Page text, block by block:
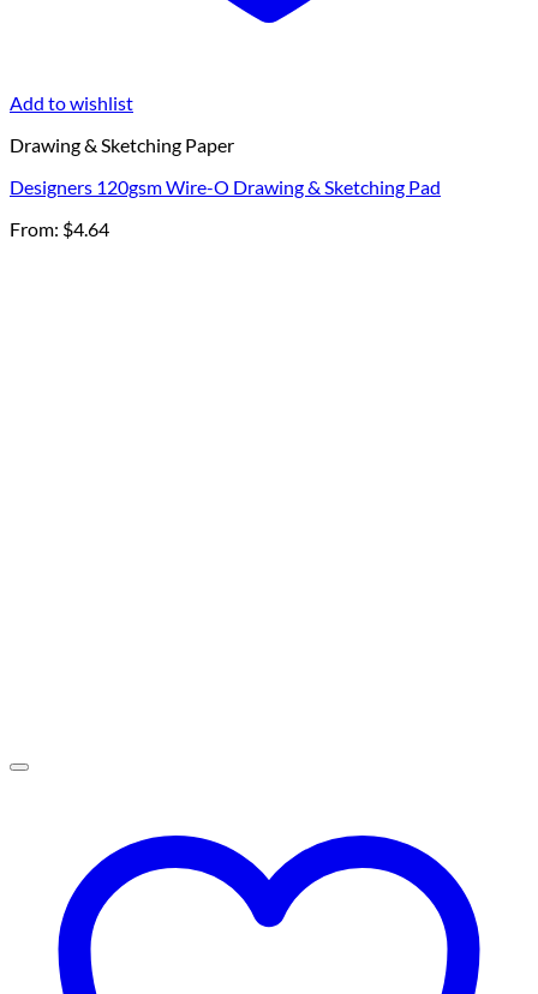
Add to wishlist
Drawing & Sketching Paper
Designers 120gsm Wire-O Drawing & Sketching Pad
From: $4.64